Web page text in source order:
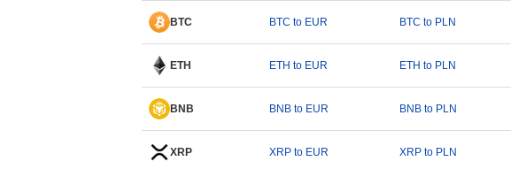
BTC BTC to EUR BTC to PLN
ETH ETH to EUR ETH to PLN
BNB BNB to EUR BNB to PLN
XRP XRP to EUR XRP to PLN